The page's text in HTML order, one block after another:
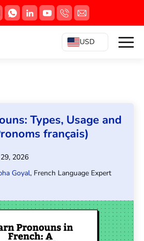
USD
Types, Usage and
français)
2026
Goyal, French Language Expert